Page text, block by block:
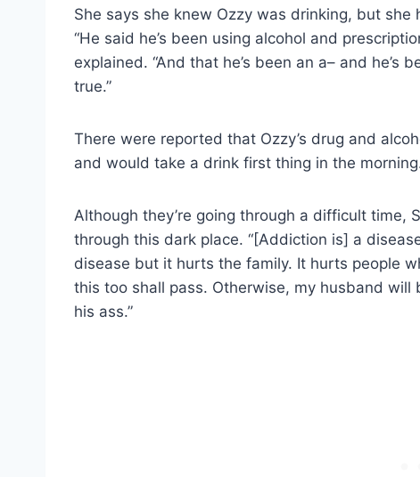
She says she knew Ozzy was drinking, but
“He said he’s been using alcohol and
explained. “And that he’s been an a– and he’s
true.”
There were reported that Ozzy’s drug and
and would take a drink first thing in the
Although they’re going through a difficult time,
through this dark place. “[Addiction is] a
disease but it hurts the family. It hurts people
this too shall pass. Otherwise, my husband
his ass.”